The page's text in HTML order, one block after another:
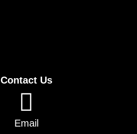
Contact Us
Email